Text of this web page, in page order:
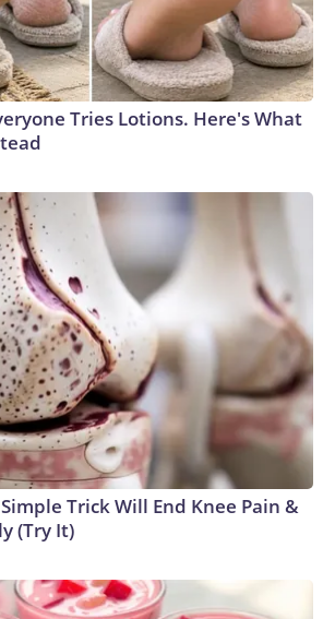
Tries Lotions. Here's What
Trick Will End Knee Pain &
(Try It)